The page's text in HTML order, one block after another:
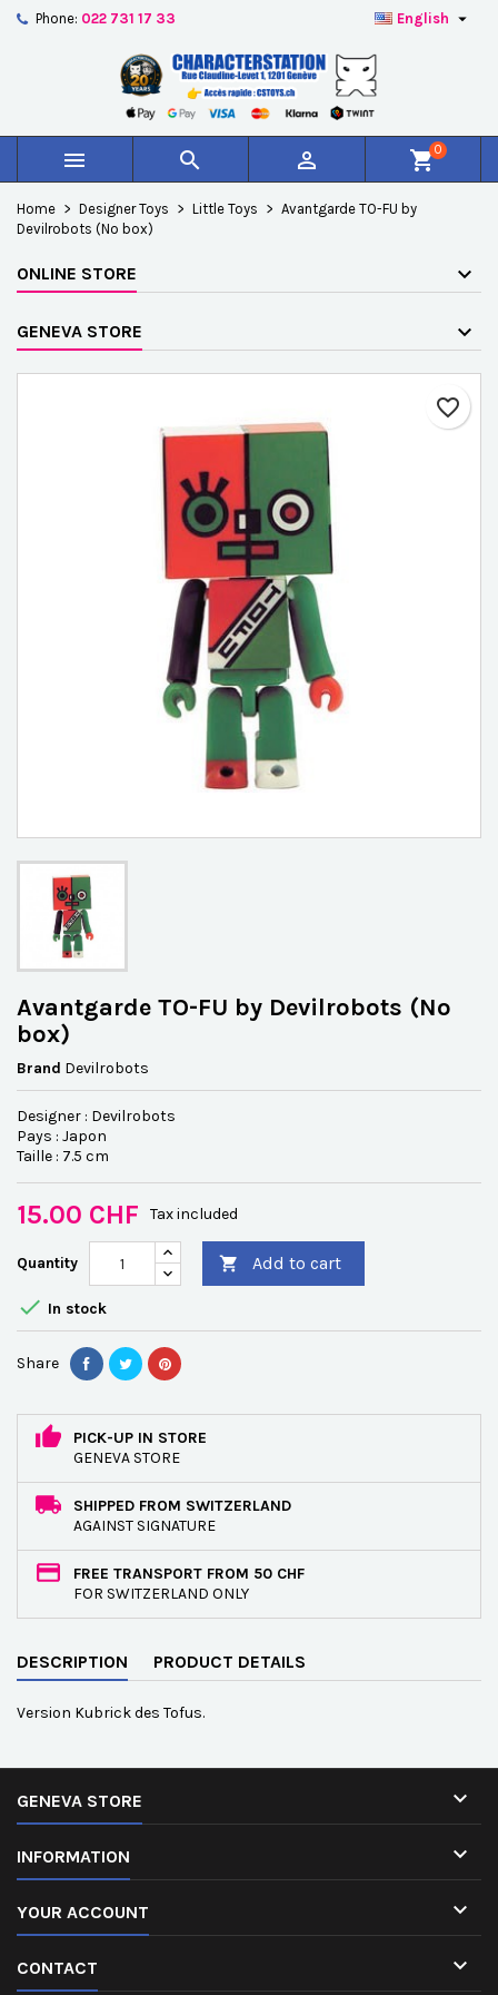
Phone: 022 731 17 33 English 
   shopping_cart0
Home Designer Toys Little Toys
Avantgarde TO-FU by
Devilrobots (No box)
ONLINE STORE
GENEVA STORE
favorite_border
Avantgarde TO-FU by Devilrobots (No
box)
Brand Devilrobots
Designer : Devilrobots
Pays : Japon
Taille : 7.5 cm
15.00 CHF Tax included
Quantity  Add to cart
 In stock
Share
PICK-UP IN STORE
GENEVA STORE
SHIPPED FROM SWITZERLAND
AGAINST SIGNATURE
FREE TRANSPORT FROM 50 CHF
FOR SWITZERLAND ONLY
DESCRIPTION PRODUCT DETAILS
Version Kubrick des Tofus.
GENEVA STORE 
INFORMATION 
YOUR ACCOUNT 
CONTACT 
Créer une nouvelle liste
Wishlist name
Cancel Create wishlist
You need to be logged in to save products in your